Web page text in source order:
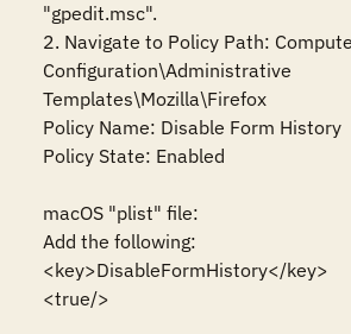
"gpedit.msc".
2. Navigate to Policy Path:
Configuration\Administrative
Templates\Mozilla\Firefox
Policy Name: Disable Form History
Policy State: Enabled
macOS "plist" file:
Add the following:
<key>DisableFormHistory</key>
<true/>